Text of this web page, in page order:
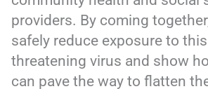
providers. By coming
safely reduce exposure to
threatening virus and show
can pave the way to flatten